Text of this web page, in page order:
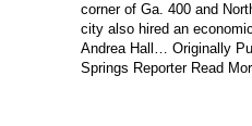
corner of Ga. 400 and
city also hired an
Andrea Hall… Originally
Springs Reporter Read